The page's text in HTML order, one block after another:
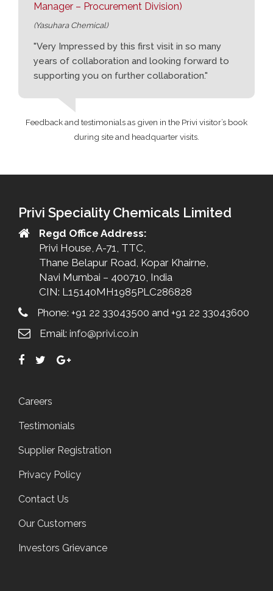
Manager – Procurement Division)
(Yasuhara Chemical)
"Very Impressed by this first visit in so many
years of collaboration and looking forward to
supporting you on further collaboration."
Feedback and testimonials as given in the Privi visitor’s book
during site and headquarter visits.
Privi Speciality Chemicals Limited
Regd Office Address:
Privi House, A-71, TTC,
Thane Belapur Road, Kopar Khairne,
Navi Mumbai – 400710, India
CIN: L15140MH1985PLC286828
Phone: +91 22 33043500 and +91 22 33043600
Email: info@privi.co.in
Careers
Testimonials
Supplier Registration
Privacy Policy
Contact Us
Our Customers
Investors Grievance